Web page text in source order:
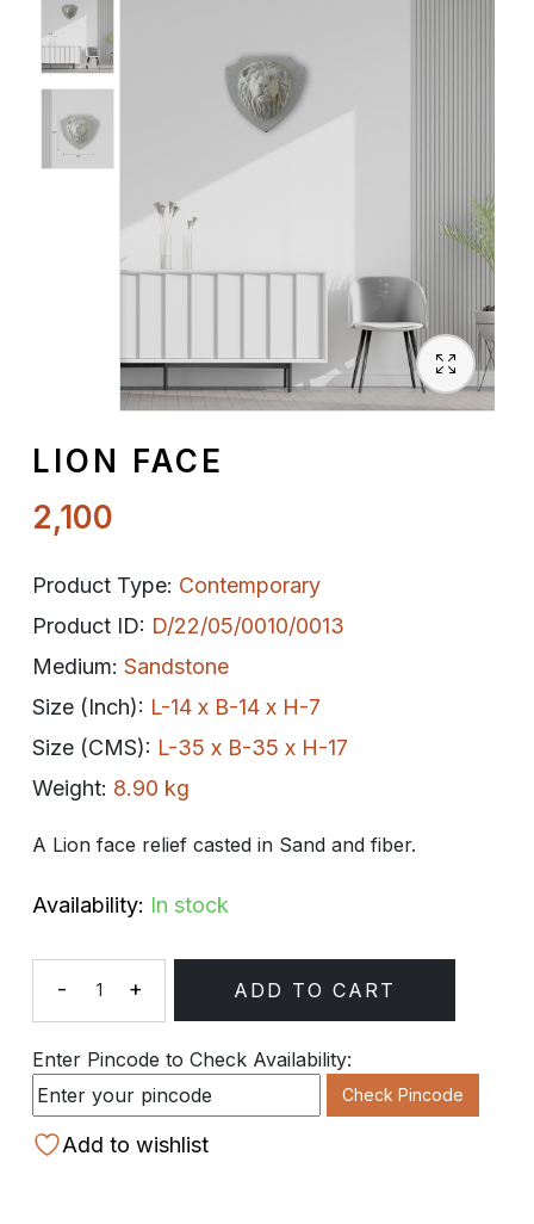
Spiritual
Contemporary
Decoratives
LION FACE
2,100
Product Type: Contemporary
Product ID: D/22/05/0010/0013
Medium: Sandstone
Size (Inch): L-14 x B-14 x H-7
Size (CMS): L-35 x B-35 x H-17
Weight: 8.90 kg
A Lion face relief casted in Sand and fiber.
Availability: In stock
Quantity
- + ADD TO CART
Enter Pincode to Check Availability:
Check Pincode
Add to wishlist